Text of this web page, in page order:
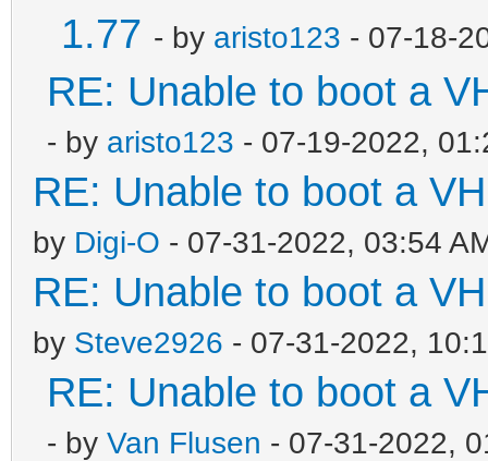
1.77 - by aristo123 - 07-18-
RE: Unable to boot a
- by aristo123 - 07-19-2022,
RE: Unable to boot a
by Digi-O - 07-31-2022, 03:54
RE: Unable to boot a
by Steve2926 - 07-31-2022,
RE: Unable to boot a
- by Van Flusen - 07-31-2022,